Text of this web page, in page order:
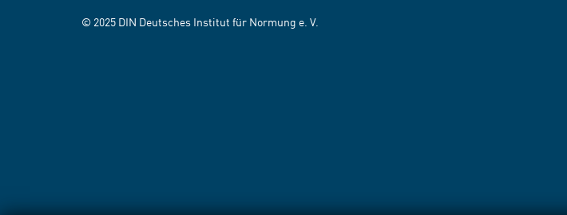
© 2025 DIN Deutsches Institut für Normung e. V.